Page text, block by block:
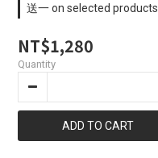
送一 on selected products
NT$1,280
Quantity
ADD TO CART